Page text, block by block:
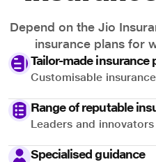
Depend on the Jio
insurance plans for
Tailor-made insurance
Customisable
Range of reputable
Leaders and
Specialised guidance